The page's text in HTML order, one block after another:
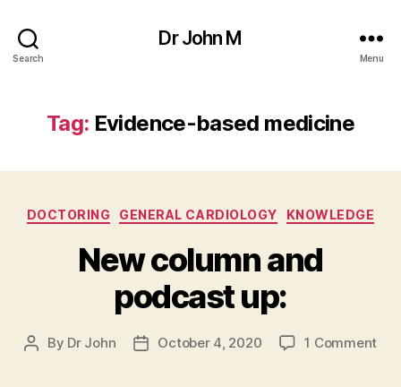
Search
Dr John M
Menu
Tag: Evidence-based medicine
Categories
DOCTORING GENERAL CARDIOLOGY KNOWLEDGE
New column and
podcast up:
Post
By Dr John
PostOctober 4, 2020 1 Commenton